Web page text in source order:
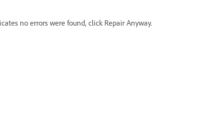
no errors were found, click Repair Anyway.